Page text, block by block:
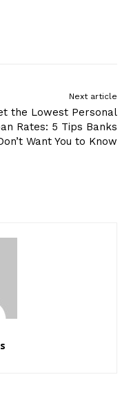
Next article
the Lowest Personal
Rates: 5 Tips Banks
Want You to Know